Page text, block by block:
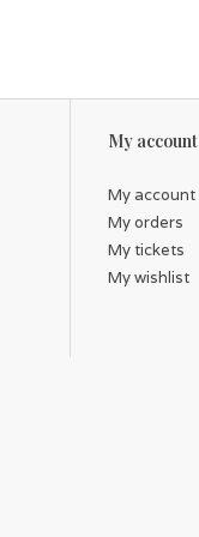
My account
My account
My orders
My tickets
My wishlist